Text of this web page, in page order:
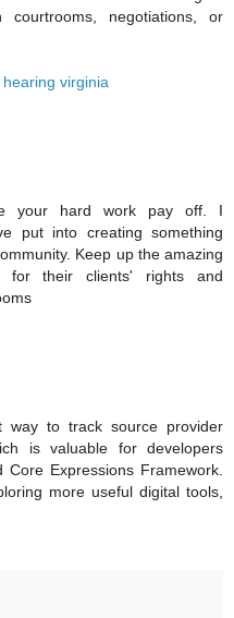
negotiations, or
virginia
your hard work pay off. I
put into creating something
Keep up the amazing
for their clients' rights and
way to track source provider
is valuable for developers
Expressions Framework.
more useful digital tools,